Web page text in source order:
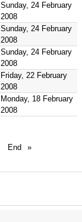
Sunday, 24 February
2008
Sunday, 24 February
2008
Sunday, 24 February
2008
Friday, 22 February
2008
Monday, 18 February
2008
End »